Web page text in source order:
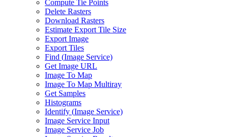
Compute Tie Points
Delete Rasters
Download Rasters
Estimate Export Tile Size
Export Image
Export Tiles
Find (Image Service)
Get Image URL
Image To Map
Image To Map Multiray
Get Samples
Histograms
Identify (Image Service)
Image Service Input
Image Service Job